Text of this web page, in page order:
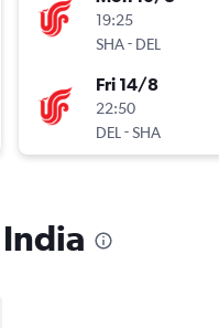
19:25
SHA - DEL
Fri 14/8
22:50
DEL -SHA